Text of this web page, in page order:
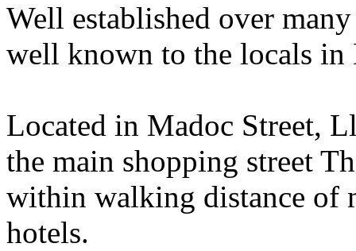
Well established over
well known to the locals in
Located in Madoc Street,
the main shopping street
within walking distance of
hotels.